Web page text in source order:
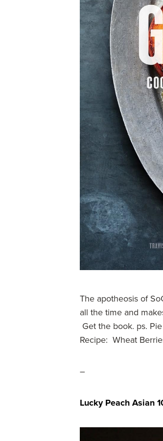
The apotheosis of
all the time and
Get the book. ps.
Recipe: Wheat
–
Lucky Peach Asian